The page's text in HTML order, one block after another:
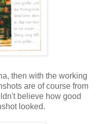
then with the working
are of course from
believe how good
looked.